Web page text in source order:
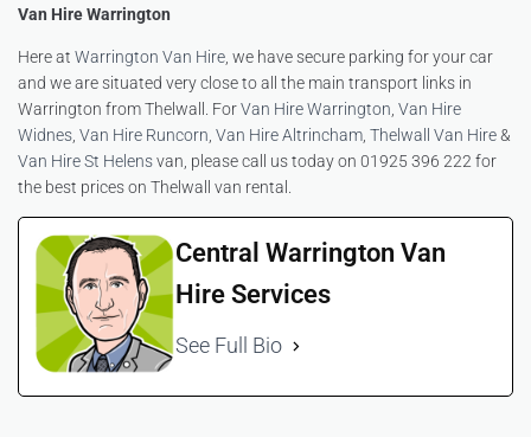
Van Hire Warrington
Here at Warrington Van Hire , we have secure parking for your car
and we are situated very close to all the main transport links in
Warrington from Thelwall. ForVan Hire Warrington Van Hire
Widnes Van Hire Runcorn Van Hire Altrincham Thelwall Van Hire&
Van Hire St Helensvan, please call us today on 01925 396 222 for
the best prices on Thelwall van rental.
Central Warrington Van
Hire Services
See Full Bio